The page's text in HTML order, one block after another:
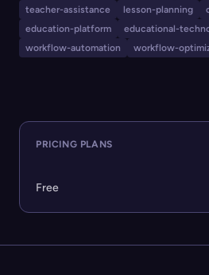
time and simplify classroom
teacher-assistance
lesson-planning
education-platform
educational-
workflow-automation
workflow-
PRICING PLANS
Free